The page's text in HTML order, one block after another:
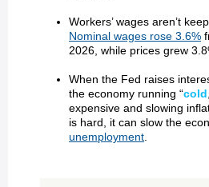
Workers’ wages aren’t
Nominal wages rose 3.6%
2026, while prices grew
When the Fed raises
the economy running “cold
expensive and slowing
is hard, it can slow the
unemployment